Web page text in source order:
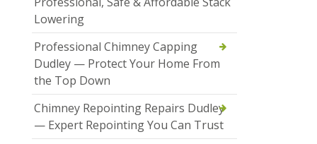
Lowering
Professional Chimney Capping
Dudley — Protect Your Home From
the Top Down
Chimney Repointing Repairs Dudley
— Expert Repointing You Can Trust